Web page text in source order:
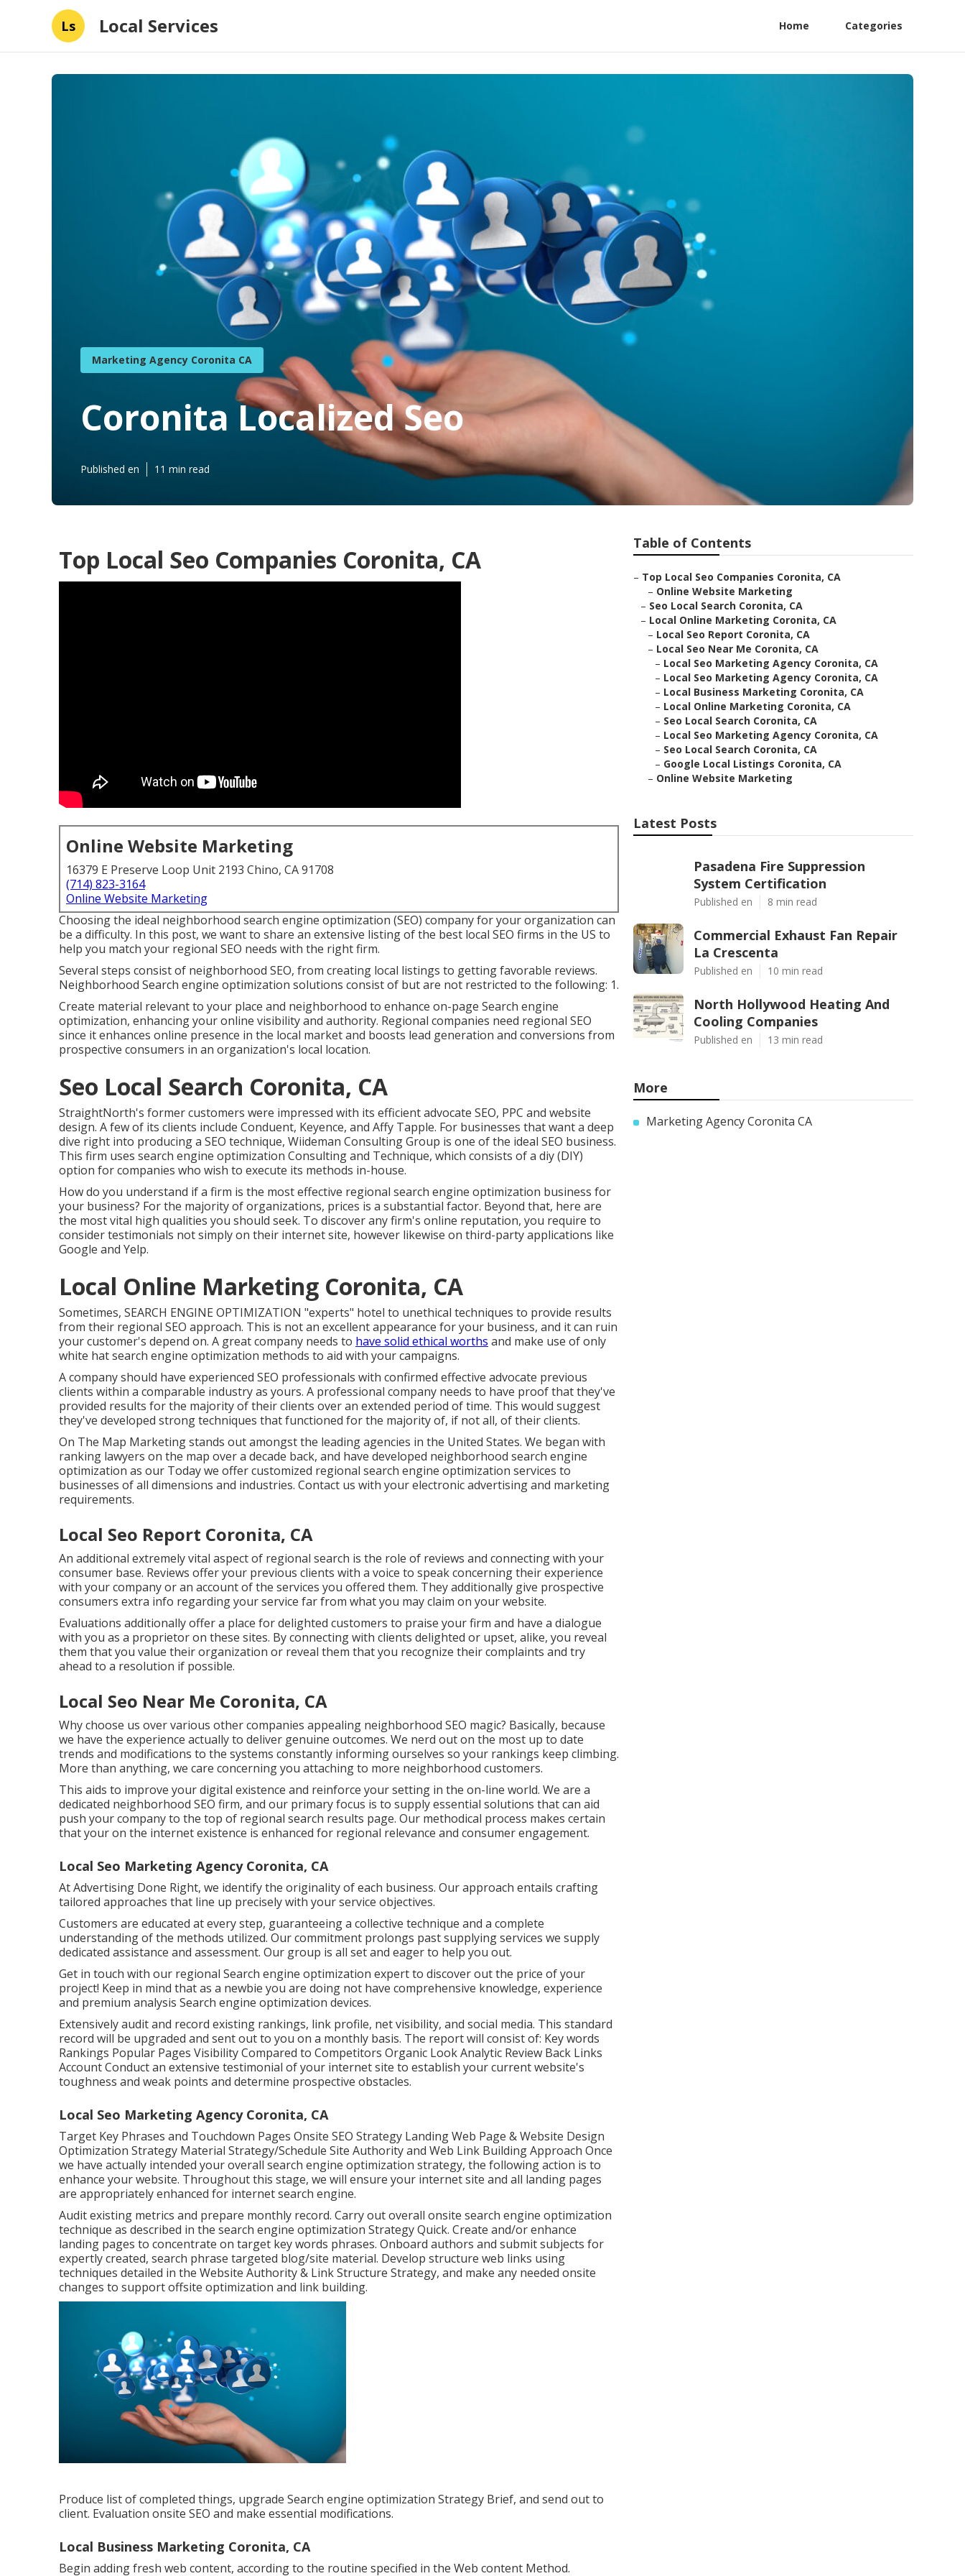
Ls Local Services Home Categories
Marketing Agency Coronita CA
Coronita Localized Seo
Published en 11 min read
Top Local Seo Companies Coronita, CA
Online Website Marketing
16379 E Preserve Loop Unit 2193 Chino, CA 91708
(714) 823-3164
Online Website Marketing
Choosing the ideal neighborhood search engine optimization (SEO) company for your organization can
be a difficulty. In this post, we want to share an extensive listing of the best local SEO firms in the US to
help you match your regional SEO needs with the right firm.
Several steps consist of neighborhood SEO, from creating local listings to getting favorable reviews.
Neighborhood Search engine optimization solutions consist of but are not restricted to the following: 1.
Create material relevant to your place and neighborhood to enhance on-page Search engine
optimization, enhancing your online visibility and authority. Regional companies need regional SEO
since it enhances online presence in the local market and boosts lead generation and conversions from
prospective consumers in an organization's local location.
Seo Local Search Coronita, CA
StraightNorth's former customers were impressed with its efficient advocate SEO, PPC and website
design. A few of its clients include Conduent, Keyence, and Affy Tapple. For businesses that want a deep
dive right into producing a SEO technique, Wiideman Consulting Group is one of the ideal SEO business.
This firm uses search engine optimization Consulting and Technique, which consists of a diy (DIY)
option for companies who wish to execute its methods in-house.
How do you understand if a firm is the most effective regional search engine optimization business for
your business? For the majority of organizations, prices is a substantial factor. Beyond that, here are
the most vital high qualities you should seek. To discover any firm's online reputation, you require to
consider testimonials not simply on their internet site, however likewise on third-party applications like
Google and Yelp.
Local Online Marketing Coronita, CA
Sometimes, SEARCH ENGINE OPTIMIZATION "experts" hotel to unethical techniques to provide results
from their regional SEO approach. This is not an excellent appearance for your business, and it can ruin
your customer's depend on. A great company needs to have solid ethical worths and make use of only
white hat search engine optimization methods to aid with your campaigns.
A company should have experienced SEO professionals with confirmed effective advocate previous
clients within a comparable industry as yours. A professional company needs to have proof that they've
provided results for the majority of their clients over an extended period of time. This would suggest
they've developed strong techniques that functioned for the majority of, if not all, of their clients.
On The Map Marketing stands out amongst the leading agencies in the United States. We began with
ranking lawyers on the map over a decade back, and have developed neighborhood search engine
optimization as our Today we offer customized regional search engine optimization services to
businesses of all dimensions and industries. Contact us with your electronic advertising and marketing
requirements.
Local Seo Report Coronita, CA
An additional extremely vital aspect of regional search is the role of reviews and connecting with your
consumer base. Reviews offer your previous clients with a voice to speak concerning their experience
with your company or an account of the services you offered them. They additionally give prospective
consumers extra info regarding your service far from what you may claim on your website.
Evaluations additionally offer a place for delighted customers to praise your firm and have a dialogue
with you as a proprietor on these sites. By connecting with clients delighted or upset, alike, you reveal
them that you value their organization or reveal them that you recognize their complaints and try
ahead to a resolution if possible.
Local Seo Near Me Coronita, CA
Why choose us over various other companies appealing neighborhood SEO magic? Basically, because
we have the experience actually to deliver genuine outcomes. We nerd out on the most up to date
trends and modifications to the systems constantly informing ourselves so your rankings keep climbing.
More than anything, we care concerning you attaching to more neighborhood customers.
This aids to improve your digital existence and reinforce your setting in the on-line world. We are a
dedicated neighborhood SEO firm, and our primary focus is to supply essential solutions that can aid
push your company to the top of regional search results page. Our methodical process makes certain
that your on the internet existence is enhanced for regional relevance and consumer engagement.
Local Seo Marketing Agency Coronita, CA
At Advertising Done Right, we identify the originality of each business. Our approach entails crafting
tailored approaches that line up precisely with your service objectives.
Customers are educated at every step, guaranteeing a collective technique and a complete
understanding of the methods utilized. Our commitment prolongs past supplying services we supply
dedicated assistance and assessment. Our group is all set and eager to help you out.
Get in touch with our regional Search engine optimization expert to discover out the price of your
project! Keep in mind that as a newbie you are doing not have comprehensive knowledge, experience
and premium analysis Search engine optimization devices.
Extensively audit and record existing rankings, link profile, net visibility, and social media. This standard
record will be upgraded and sent out to you on a monthly basis. The report will consist of: Key words
Rankings Popular Pages Visibility Compared to Competitors Organic Look Analytic Review Back Links
Account Conduct an extensive testimonial of your internet site to establish your current website's
toughness and weak points and determine prospective obstacles.
Local Seo Marketing Agency Coronita, CA
Target Key Phrases and Touchdown Pages Onsite SEO Strategy Landing Web Page & Website Design
Optimization Strategy Material Strategy/Schedule Site Authority and Web Link Building Approach Once
we have actually intended your overall search engine optimization strategy, the following action is to
enhance your website. Throughout this stage, we will ensure your internet site and all landing pages
are appropriately enhanced for internet search engine.
Audit existing metrics and prepare monthly record. Carry out overall onsite search engine optimization
technique as described in the search engine optimization Strategy Quick. Create and/or enhance
landing pages to concentrate on target key words phrases. Onboard authors and submit subjects for
expertly created, search phrase targeted blog/site material. Develop structure web links using
techniques detailed in the Website Authority & Link Structure Strategy, and make any needed onsite
changes to support offsite optimization and link building.
Produce list of completed things, upgrade Search engine optimization Strategy Brief, and send out to
client. Evaluation onsite SEO and make essential modifications.
Local Business Marketing Coronita, CA
Begin adding fresh web content, according to the routine specified in the Web content Method.
Table of Contents
– Top Local Seo Companies Coronita, CA
– Online Website Marketing
– Seo Local Search Coronita, CA
– Local Online Marketing Coronita, CA
– Local Seo Report Coronita, CA
– Local Seo Near Me Coronita, CA
– Local Seo Marketing Agency Coronita, CA
– Local Seo Marketing Agency Coronita, CA
– Local Business Marketing Coronita, CA
– Local Online Marketing Coronita, CA
– Seo Local Search Coronita, CA
– Local Seo Marketing Agency Coronita, CA
– Seo Local Search Coronita, CA
– Google Local Listings Coronita, CA
– Online Website Marketing
Latest Posts
Pasadena Fire Suppression
System Certification
Published en 8 min read
Commercial Exhaust Fan Repair
La Crescenta
Published en 10 min read
North Hollywood Heating And
Cooling Companies
Published en 13 min read
More
Marketing Agency Coronita CA